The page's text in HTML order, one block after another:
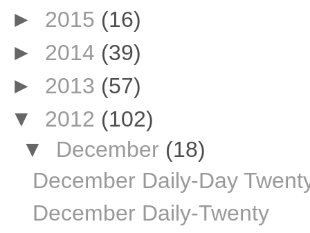
► 2015 (16)
► 2014 (39)
► 2013 (57)
▼ 2012 (102)
▼ December (18)
December Daily-Day
December Daily-Twenty